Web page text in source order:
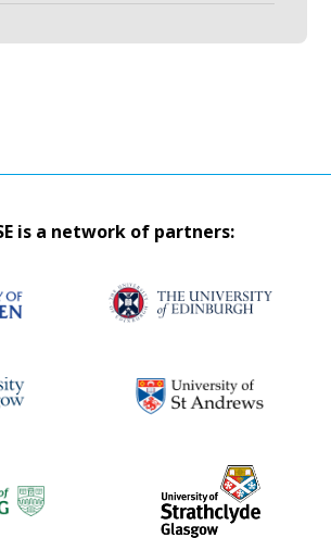
is a network of partners: